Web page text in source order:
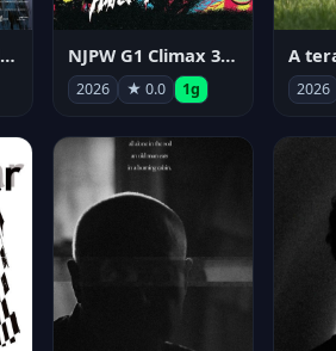
L'estate che finì due volte NJPW G1 Climax 36 - Day 14
2026 ★ 0.0 1g
A
2026